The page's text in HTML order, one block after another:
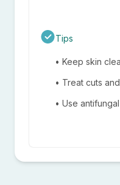
Tips
• Keep skin
• Treat cuts
• Use